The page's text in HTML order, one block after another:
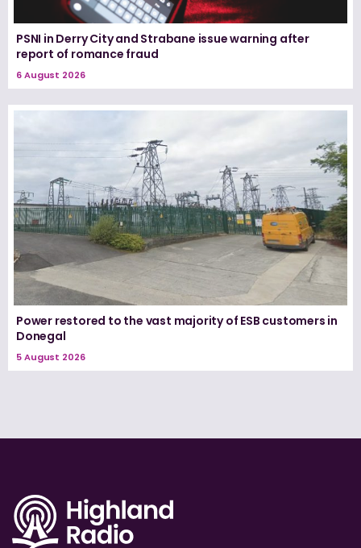
PSNI in Derry City and Strabane issue warning after
report of romance fraud
6 August 2026
Power restored to the vast majority of ESB customers in
Donegal
5 August 2026